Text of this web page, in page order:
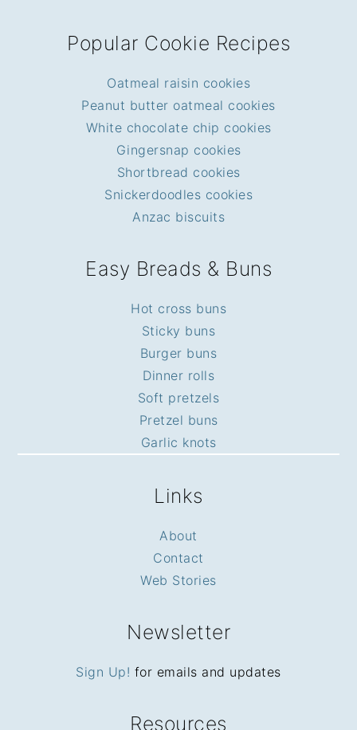
Popular Cookie Recipes
Oatmeal raisin cookies
Peanut butter oatmeal cookies
White chocolate chip cookies
Gingersnap cookies
Shortbread cookies
Snickerdoodles cookies
Anzac biscuits
Easy Breads & Buns
Hot cross buns
Sticky buns
Burger buns
Dinner rolls
Soft pretzels
Pretzel buns
Garlic knots
Links
About
Contact
Web Stories
Newsletter
Sign Up! for emails and updates
Resources